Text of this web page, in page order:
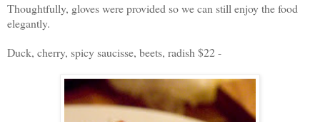
Thoughtfully, gloves were provided so we can still enjoy the food
elegantly.
Duck, cherry, spicy saucisse, beets, radish $22 -